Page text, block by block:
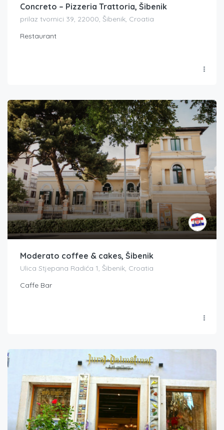
Concreto – Pizzeria Trattoria, Šibenik
prilaz tvornici 39, 22000, Šibenik, Croatia
Restaurant
Moderato coffee & cakes, Šibenik
Ulica Stjepana Radića 1, Šibenik, Croatia
Caffe Bar